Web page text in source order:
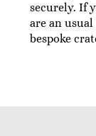
securely. If
are an usual
bespoke